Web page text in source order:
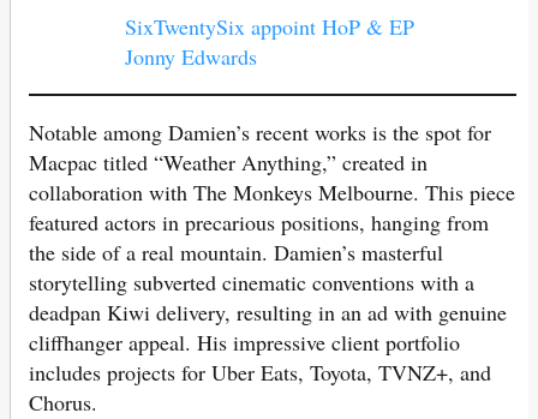
SixTwentySix appoint HoP & EP
Jonny Edwards
Notable among Damien’s recent works is the spot for
Macpac titled “Weather Anything,” created in
collaboration with The Monkeys Melbourne. This piece
featured actors in precarious positions, hanging from
the side of a real mountain. Damien’s masterful
storytelling subverted cinematic conventions with a
deadpan Kiwi delivery, resulting in an ad with genuine
cliffhanger appeal. His impressive client portfolio
includes projects for Uber Eats, Toyota, TVNZ+, and
Chorus.